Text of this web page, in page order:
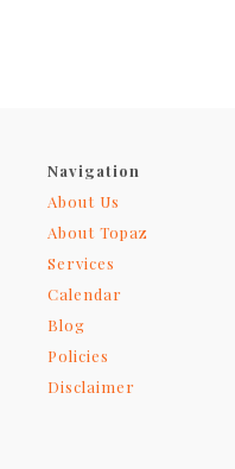
Navigation
About Us
About Topaz
Services
Calendar
Blog
Policies
Disclaimer